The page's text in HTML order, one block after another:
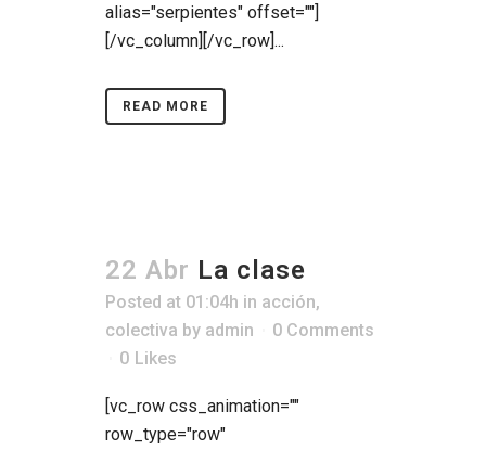
alias="serpientes" offset=""]
[/vc_column][/vc_row]...
READ MORE
22 Abr La clase
Posted at 01:04h in acción,
colectiva by admin
0 Comments
0 Likes
[vc_row css_animation=""
row_type="row"